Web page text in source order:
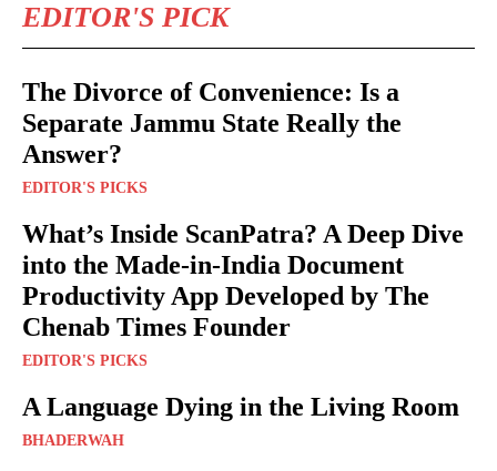
EDITOR'S PICK
The Divorce of Convenience: Is a
Separate Jammu State Really the
Answer?
EDITOR'S PICKS
What’s Inside ScanPatra? A Deep Dive
into the Made-in-India Document
Productivity App Developed by The
Chenab Times Founder
EDITOR'S PICKS
A Language Dying in the Living Room
BHADERWAH